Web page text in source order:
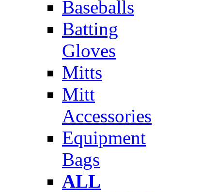
Baseballs
Batting
Gloves
Mitts
Mitt
Accessories
Equipment
Bags
ALL